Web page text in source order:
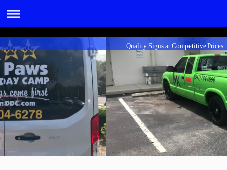
Quality Signs at Competitive Prices